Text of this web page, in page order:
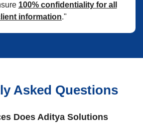
100% confidentiality for all
information."
Asked Questions
Does Aditya Solutions